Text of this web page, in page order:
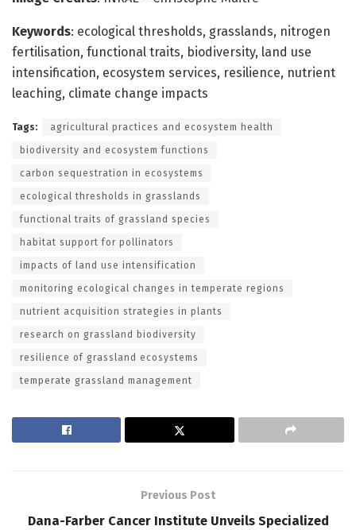
Keywords: ecological thresholds, grasslands, nitrogen
fertilisation, functional traits, biodiversity, land use
intensification, ecosystem services, resilience, nutrient
leaching, climate change impacts
Tags: agricultural practices and ecosystem health
biodiversity and ecosystem functions
carbon sequestration in ecosystems
ecological thresholds in grasslands
functional traits of grassland species
habitat support for pollinators
impacts of land use intensification
monitoring ecological changes in temperate regions
nutrient acquisition strategies in plants
research on grassland biodiversity
resilience of grassland ecosystems
temperate grassland management
Previous Post
Dana-Farber Cancer Institute Unveils Specialized